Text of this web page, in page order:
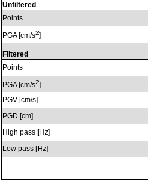
Unfiltered
Points
PGA [cm/s2]
Filtered
Points
PGA [cm/s2]
PGV [cm/s]
PGD [cm]
High pass [Hz]
Low pass [Hz]